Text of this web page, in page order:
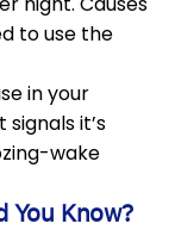
to use the
in your
it’s
wake
You Know?